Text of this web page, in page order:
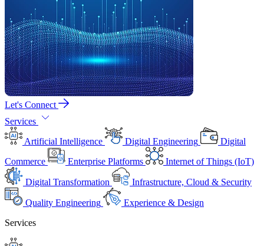
Let's Connect
Services
Artificial Intelligence
Digital Engineering
Digital
Commerce
Enterprise Platforms Internet of Things (IoT)
Digital Transformation Infrastructure, Cloud & Security
Quality Engineering
Experience & Design
Services